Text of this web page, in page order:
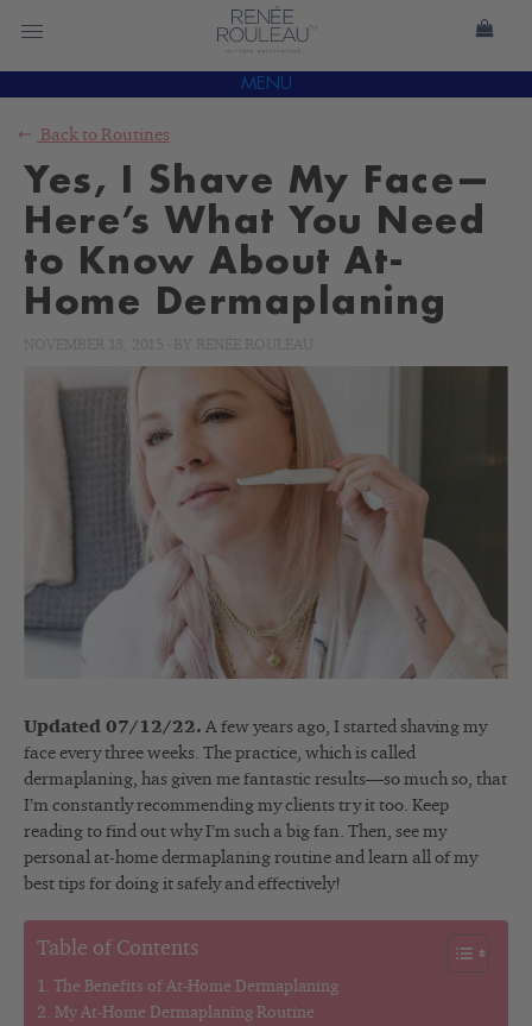
MENU
Back to Routines
Yes, I Shave My Face—
Here’s What You Need
to Know About At-
Home Dermaplaning
Updated 07/12/22. A few years ago, I started shaving my
face every three weeks. The practice, which is called
dermaplaning, has given me fantastic results—so much so, that
I’m constantly recommending my clients try it too. Keep
reading to find out why I’m such a big fan. Then, see my
personal at-home dermaplaning routine and learn all of my
best tips for doing it safely and effectively!
Table of Contents
The Benefits of At-Home Dermaplaning
My At-Home Dermaplaning Routine